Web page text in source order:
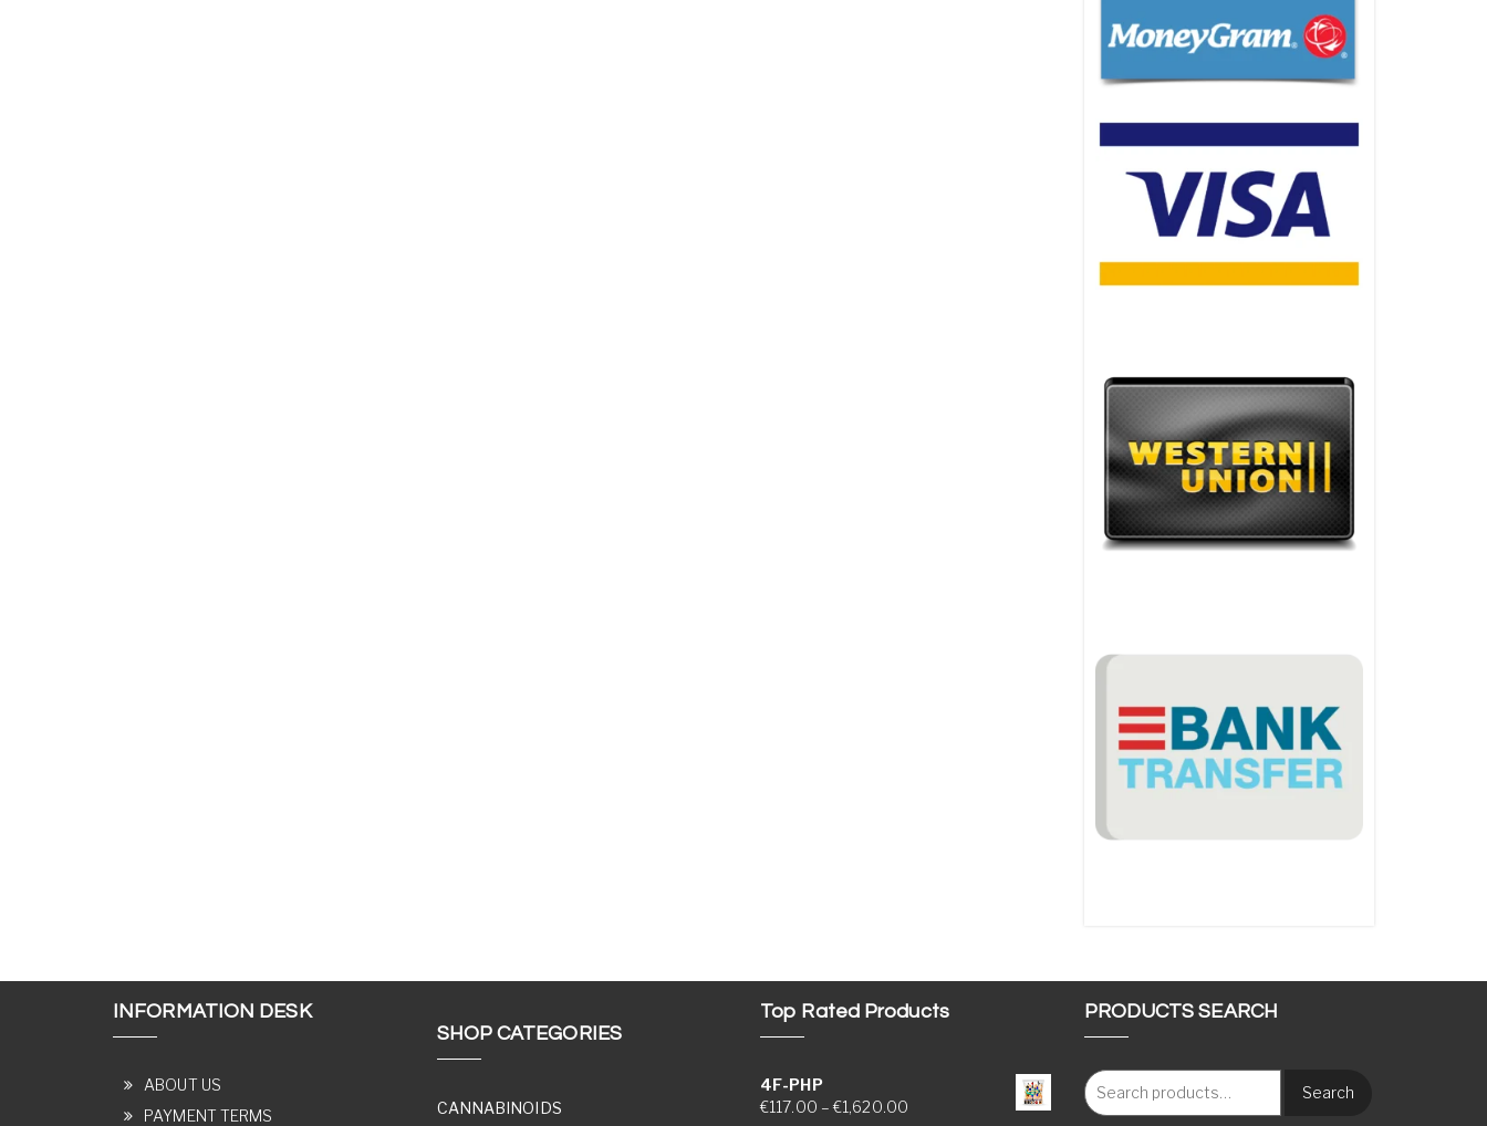
INFORMATION DESK
ABOUT US
PAYMENT TERMS
SHOP CATEGORIES
CANNABINOIDS
Top Rated Products
4F-PHP
€117.00 – €1,620.00Price range: €117.00 through €1,620.00
PRODUCTS SEARCH
Search